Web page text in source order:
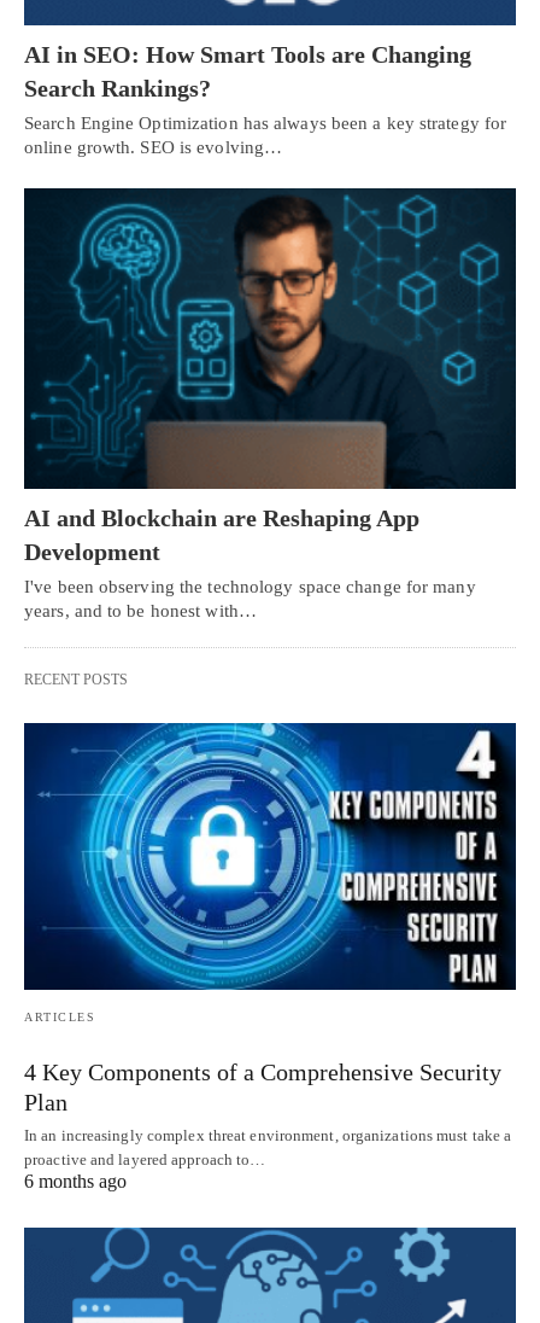
AI in SEO: How Smart Tools are Changing
Search Rankings?
Search Engine Optimization has always been a key strategy for
online growth. SEO is evolving…
AI and Blockchain are Reshaping App
Development
I've been observing the technology space change for many
years, and to be honest with…
RECENT POSTS
ARTICLES
4 Key Components of a Comprehensive Security
Plan
In an increasingly complex threat environment, organizations must take a
proactive and layered approach to…
6 months ago